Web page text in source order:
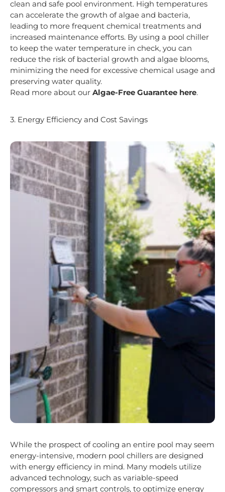
clean and safe pool environment. High temperatures
can accelerate the growth of algae and bacteria,
leading to more frequent chemical treatments and
increased maintenance efforts. By using a pool chiller
to keep the water temperature in check, you can
reduce the risk of bacterial growth and algae blooms,
minimizing the need for excessive chemical usage and
preserving water quality.
Read more about our Algae-Free Guarantee here.
3. Energy Efficiency and Cost Savings
While the prospect of cooling an entire pool may seem
energy-intensive, modern pool chillers are designed
with energy efficiency in mind. Many models utilize
advanced technology, such as variable-speed
compressors and smart controls, to optimize energy